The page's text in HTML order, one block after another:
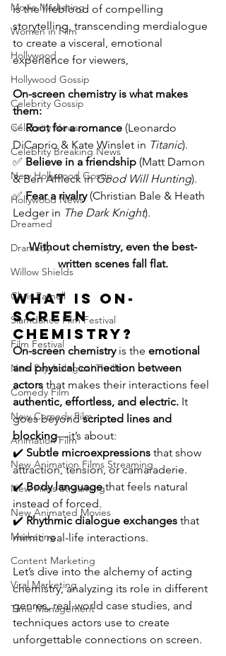
Movie Marketing
Women in Film
Hollywood
Hollywood Gossip
Celebrity Gossip
Celebrity News
Celebrity Breaking News
New Hollywood Gossip
Hollywood News
Dreamed
Dramedy
Willow Shields
Chris Parnell
Slamdance Film Festival
Film Festival
New Psychological Thriller
Comedy Film
New Comedy Film
Animation Film
New Animation Films Streaming
New Films Streaming
New Animated Movies
Marketing
Content Marketing
Viral Marketing
Time Management
is the lifeblood of compelling
storytelling, transcending merdialogue
to create a visceral, emotional
experience for viewers,
On-screen chemistry is what makes
them:
✅ Root for a romance (Leonardo
DiCaprio & Kate Winslet in Titanic).
✅ Believe in a friendship (Matt Damon
& Ben Affleck in Good Will Hunting).
✅ Fear a rivalry (Christian Bale & Heath
Ledger in The Dark Knight).
Without chemistry, even the best-
written scenes fall flat.
What is On-
Screen
Chemistry?
On-screen chemistry is the emotional
and physical connection between
actors that makes their interactions feel
authentic, effortless, and electric. It
goes beyond scripted lines and
blocking—it’s about:
✔️ Subtle microexpressions that show
attraction, tension, or camaraderie.
✔️ Body language that feels natural
instead of forced.
✔️ Rhythmic dialogue exchanges that
mimic real-life interactions.
Let’s dive into the alchemy of acting
chemistry, analyzing its role in different
genres, real-world case studies, and
techniques actors use to create
unforgettable connections on screen.